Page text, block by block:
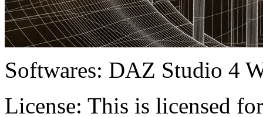
Softwares: DAZ Studio 4
License: This is licensed